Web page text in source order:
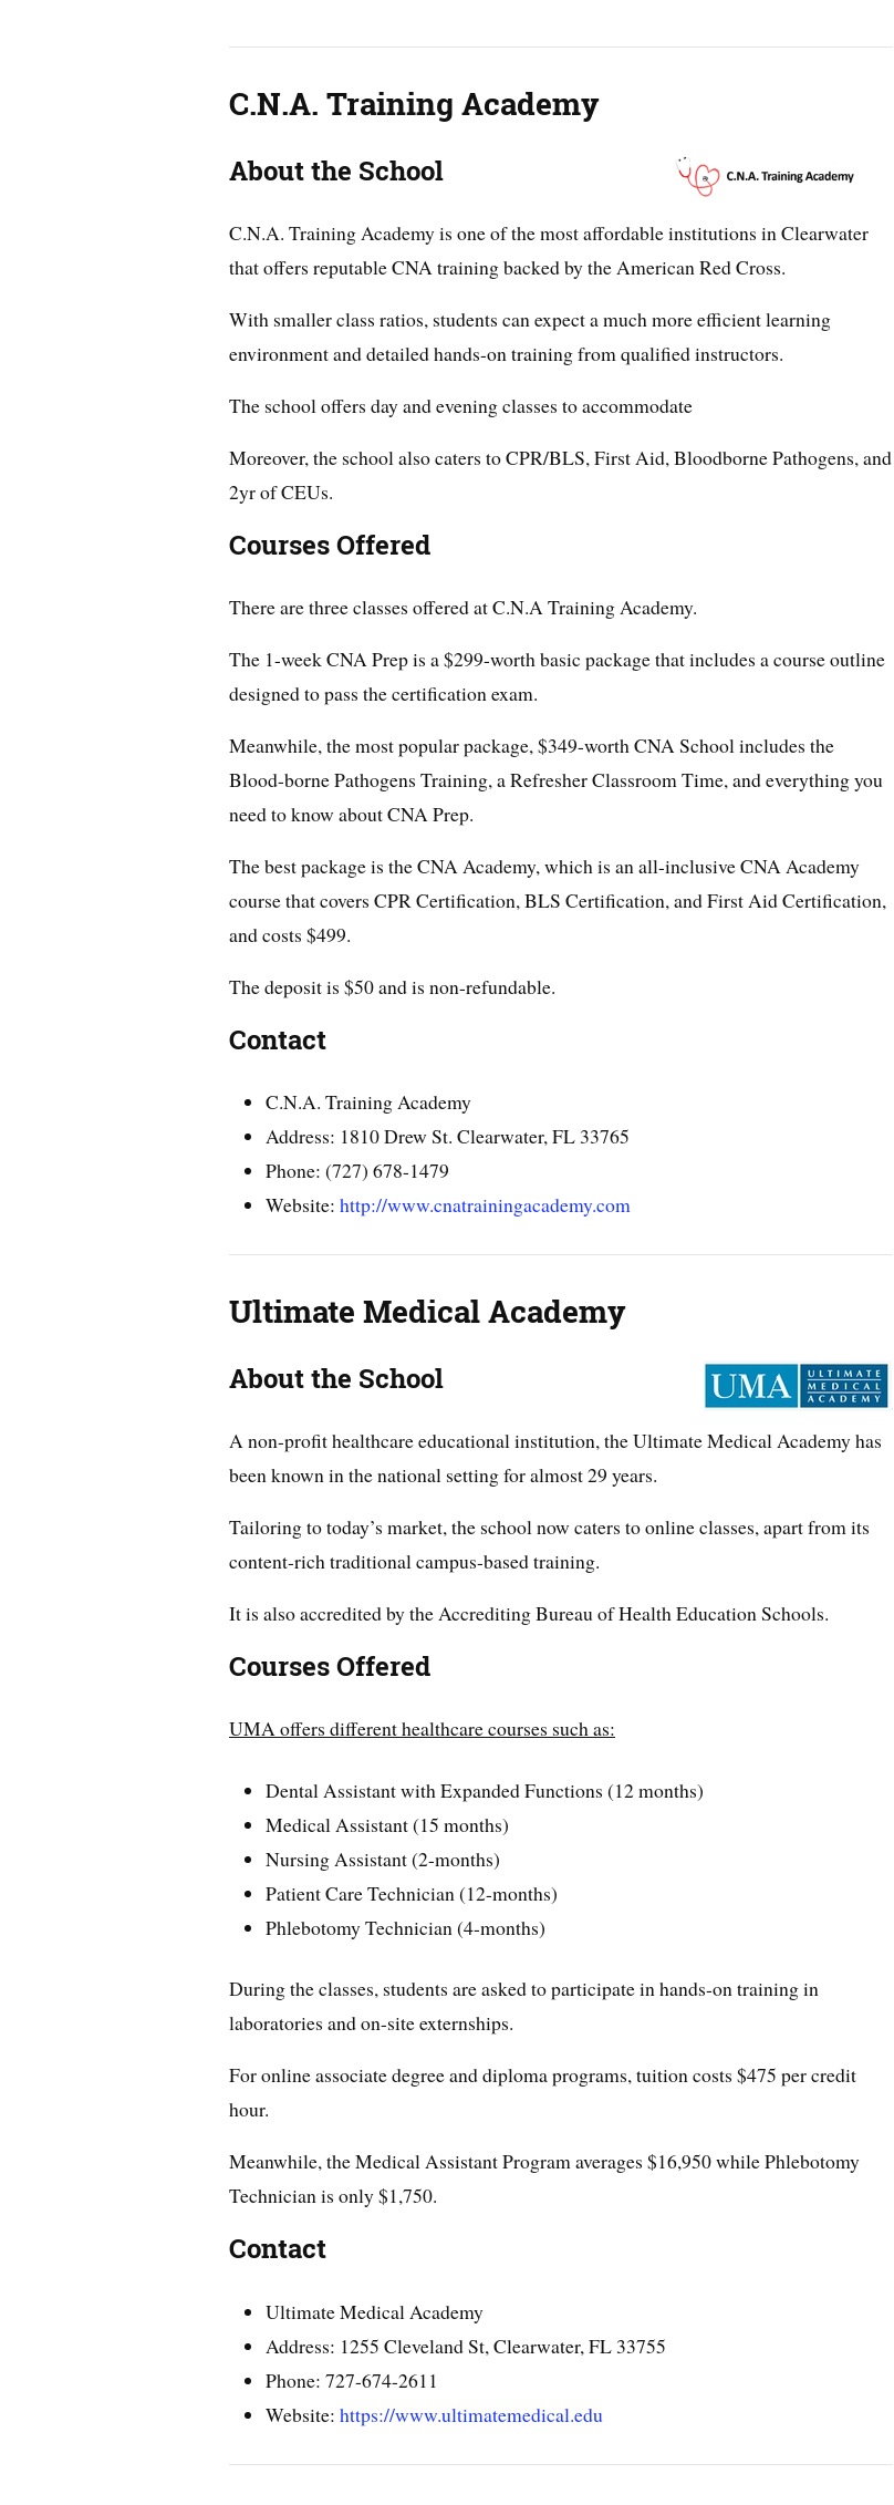
C.N.A. Training Academy
About the School
C.N.A. Training Academy is one of the most affordable institutions in Clearwater
that offers reputable CNA training backed by the American Red Cross.
With smaller class ratios, students can expect a much more efficient learning
environment and detailed hands-on training from qualified instructors.
The school offers day and evening classes to accommodate
Moreover, the school also caters to CPR/BLS, First Aid, Bloodborne Pathogens, and
2yr of CEUs.
Courses Offered
There are three classes offered at C.N.A Training Academy.
The 1-week CNA Prep is a $299-worth basic package that includes a course outline
designed to pass the certification exam.
Meanwhile, the most popular package, $349-worth CNA School includes the
Blood-borne Pathogens Training, a Refresher Classroom Time, and everything you
need to know about CNA Prep.
The best package is the CNA Academy, which is an all-inclusive CNA Academy
course that covers CPR Certification, BLS Certification, and First Aid Certification,
and costs $499.
The deposit is $50 and is non-refundable.
Contact
C.N.A. Training Academy
Address: 1810 Drew St. Clearwater, FL 33765
Phone: (727) 678-1479
Website:http://www.cnatrainingacademy.com
Ultimate Medical Academy
About the School
A non-profit healthcare educational institution, the Ultimate Medical Academy has
been known in the national setting for almost 29 years.
Tailoring to today’s market, the school now caters to online classes, apart from its
content-rich traditional campus-based training.
It is also accredited by the Accrediting Bureau of Health Education Schools.
Courses Offered
UMA offers different healthcare courses such as:
Dental Assistant with Expanded Functions (12 months)
Medical Assistant (15 months)
Nursing Assistant (2-months)
Patient Care Technician (12-months)
Phlebotomy Technician (4-months)
During the classes, students are asked to participate in hands-on training in
laboratories and on-site externships.
For online associate degree and diploma programs, tuition costs $475 per credit
hour.
Meanwhile, the Medical Assistant Program averages $16,950 while Phlebotomy
Technician is only $1,750.
Contact
Ultimate Medical Academy
Address: 1255 Cleveland St, Clearwater, FL 33755
Phone: 727-674-2611
Website:https://www.ultimatemedical.edu